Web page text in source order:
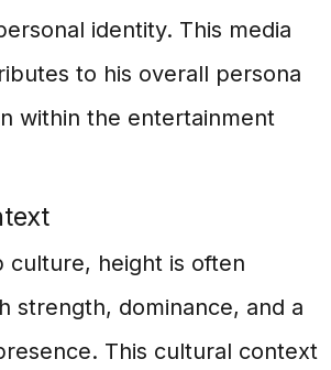
identity. This media
to his overall persona
within the entertainment
culture, height is often
strength, dominance, and a
This cultural context